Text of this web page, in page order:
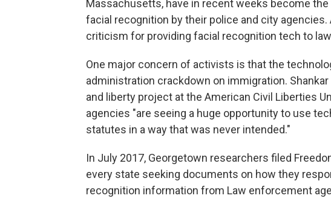
Massachusetts, have in recent weeks become
facial recognition by their police and city
criticism for providing facial recognition tech to
One major concern of activists is that the
administration crackdown on immigration.
and liberty project at the American Civil Liberties
agencies "are seeing a huge opportunity to use
statutes in a way that was never intended."
In July 2017, Georgetown researchers filed
every state seeking documents on how they
recognition information from Law enforcement